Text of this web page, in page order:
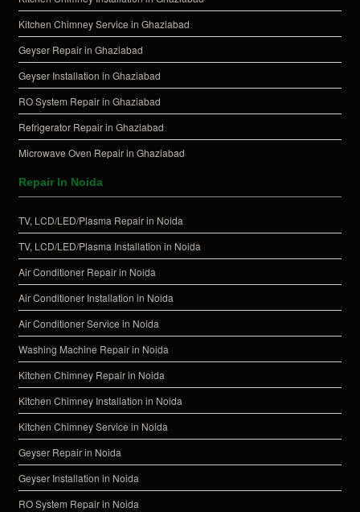
Kitchen Chimney Service in Ghaziabad
Geyser Repair in Ghaziabad
Geyser Installation in Ghaziabad
RO System Repair in Ghaziabad
Refrigerator Repair in Ghaziabad
Microwave Oven Repair in Ghaziabad
Repair In Noida
TV, LCD/LED/Plasma Repair in Noida
TV, LCD/LED/Plasma Installation in Noida
Air Conditioner Repair in Noida
Air Conditioner Installation in Noida
Air Conditioner Service in Noida
Washing Machine Repair in Noida
Kitchen Chimney Repair in Noida
Kitchen Chimney Installation in Noida
Kitchen Chimney Service in Noida
Geyser Repair in Noida
Geyser Installation in Noida
RO System Repair in Noida